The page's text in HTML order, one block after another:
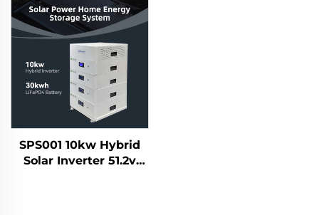
Battery System
Smartbms Touch
Display
SPS001 10kw Hybrid
Solar Inverter 51.2v